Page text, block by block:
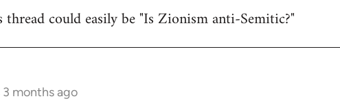
could easily be "Is Zionism anti-Semitic?"
3 months ago